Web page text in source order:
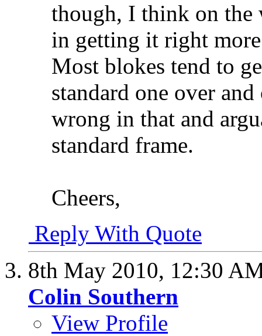
though, I think on the
in getting it right
Most blokes tend to
standard one over
wrong in that and
standard frame.
Cheers,
Reply With Quote
8th May 2010, 12:30
Colin Southern
View Profile